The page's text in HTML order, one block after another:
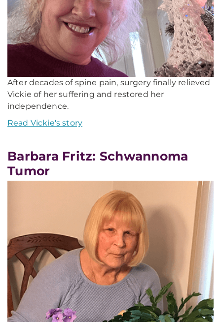
After decades of spine pain, surgery finally relieved
Vickie of her suffering and restored her
independence.
Read Vickie's story
Barbara Fritz: Schwannoma
Tumor